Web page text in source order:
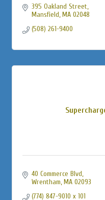
395 Oakland Street
Mansfield MA 02048
(508) 261-9400
40 Commerce Blvd
Wrentham MA 02093
(774) 847-9010 x 101